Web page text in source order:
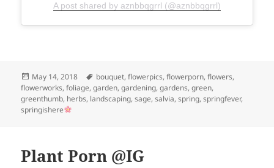
A post shared by aznbbqgrrl (@aznbbqgrrl)
Posted
on
May 14, 2018 Tags
bouquet,flowerpics,flowerporn,flowers,
flowerworks,foliage,garden,gardening,gardens,green,
greenthumb, herbs, landscaping,sage,salvia,spring,springfever,
springishere
Plant Porn @IG